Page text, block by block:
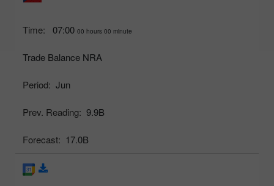
Time: 07:00 00 hours 00 minute
Trade Balance NRA
Period: Jun
Prev. Reading: 9.9B
Forecast: 17.0B